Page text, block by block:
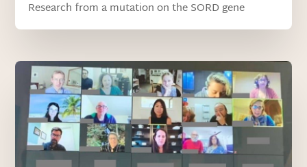
Research from a mutation on the SORD gene